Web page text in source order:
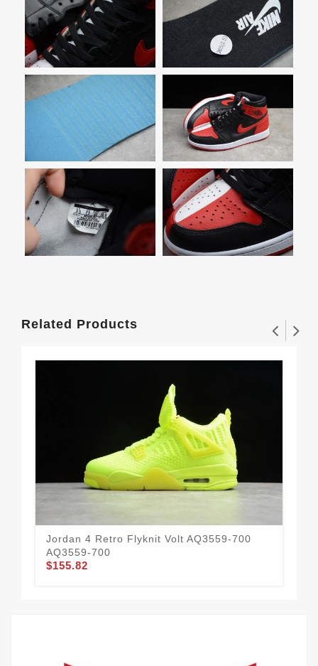
Related Products
Jordan 4 Retro Flyknit Volt AQ3559-700
AQ3559-700
$155.82